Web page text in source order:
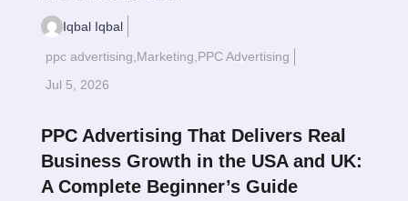
Iqbal Iqbal
ppc advertising Marketing PPC Advertising
Jul 5, 2026
Read More $
PPC Advertising That Delivers Real
Business Growth in the USA and UK:
A Complete Beginner’s Guide